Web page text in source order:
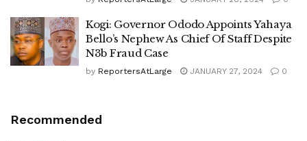
Kogi: Governor Ododo Appoints Yahaya
Bello’s Nephew As Chief Of Staff Despite
N3b Fraud Case
by ReportersAtLarge JANUARY 27, 2024 0
Recommended